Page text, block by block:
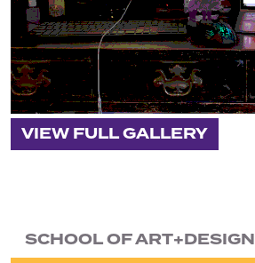
VIEW FULL GALLERY
SCHOOL OF ART+DESIGN